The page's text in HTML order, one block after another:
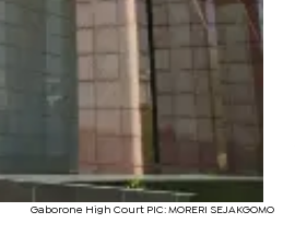
Gaborone High Court PIC: MORERI SEJAKGOMO